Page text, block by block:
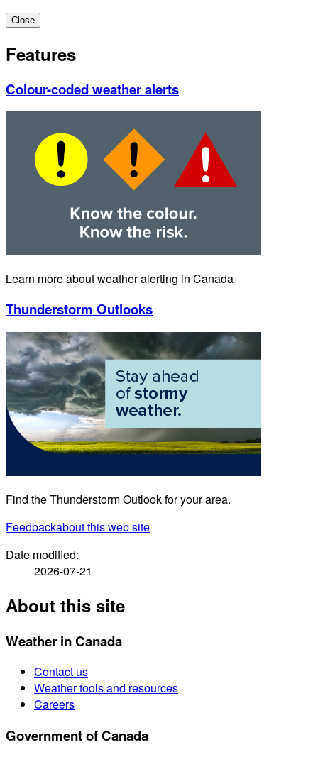
Close
Features
Colour-coded weather alerts
Learn more about weather alerting in Canada
Thunderstorm Outlooks
Find the Thunderstorm Outlook for your area.
Feedbackabout this web site
Date modified:
2026-07-21
About this site
Weather in Canada
Contact us
Weather tools and resources
Careers
Government of Canada